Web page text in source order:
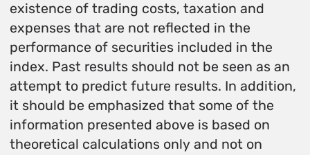
existence of trading costs, taxation and
expenses that are not reflected in the
performance of securities included in the
index. Past results should not be seen as an
attempt to predict future results. In addition,
it should be emphasized that some of the
information presented above is based on
theoretical calculations only and not on